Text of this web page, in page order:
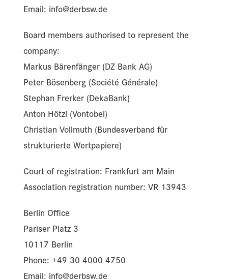
Email: info@derbsw.de
Board members authorised to represent the
company:
Markus Bärenfänger (DZ Bank AG)
Peter Bösenberg (Société Générale)
Stephan Frerker (DekaBank)
Anton Hötzl (Vontobel)
Christian Vollmuth (Bundesverband für
strukturierte Wertpapiere)
Court of registration: Frankfurt am Main
Association registration number: VR 13943
Berlin Office
Pariser Platz 3
10117 Berlin
Phone: +49 30 4000 4750
Email: info@derbsw.de